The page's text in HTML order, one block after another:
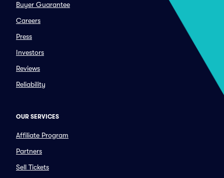
Buyer Guarantee
Careers
Press
Investors
Reviews
Reliability
OUR SERVICES
Affiliate Program
Partners
Sell Tickets